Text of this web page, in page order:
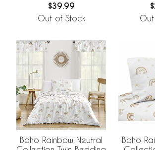
$39.99
Out of Stock
Boho Rainbow Neutral
Boho